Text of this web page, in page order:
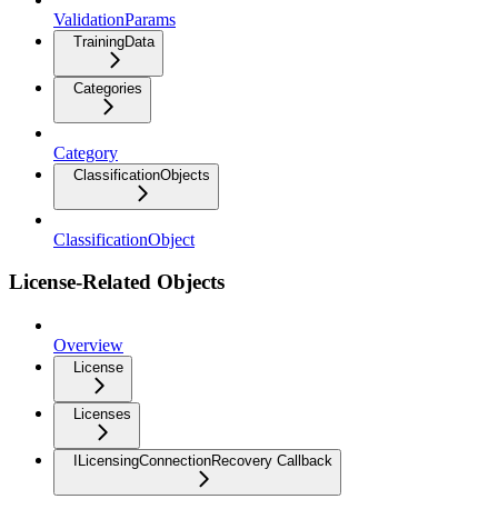
ValidationParams
TrainingData
Categories
Category
ClassificationObjects
ClassificationObject
License-Related Objects
Overview
License
Licenses
ILicensingConnectionRecovery Callback